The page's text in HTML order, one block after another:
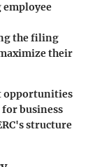
the filing
their
opportunities
business
structure